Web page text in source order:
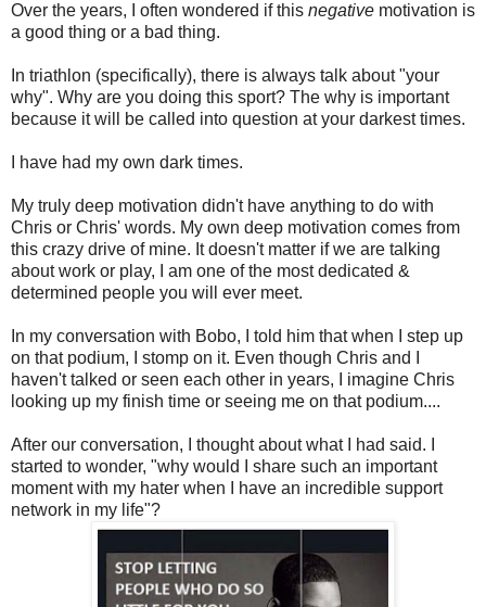
Over the years, I often wondered if this negative motivation is
a good thing or a bad thing.
In triathlon (specifically), there is always talk about "your
why". Why are you doing this sport? The why is important
because it will be called into question at your darkest times.
I have had my own dark times.
My truly deep motivation didn't have anything to do with
Chris or Chris' words. My own deep motivation comes from
this crazy drive of mine. It doesn't matter if we are talking
about work or play, I am one of the most dedicated &
determined people you will ever meet.
In my conversation with Bobo, I told him that when I step up
on that podium, I stomp on it. Even though Chris and I
haven't talked or seen each other in years, I imagine Chris
looking up my finish time or seeing me on that podium....
After our conversation, I thought about what I had said. I
started to wonder, "why would I share such an important
moment with my hater when I have an incredible support
network in my life"?